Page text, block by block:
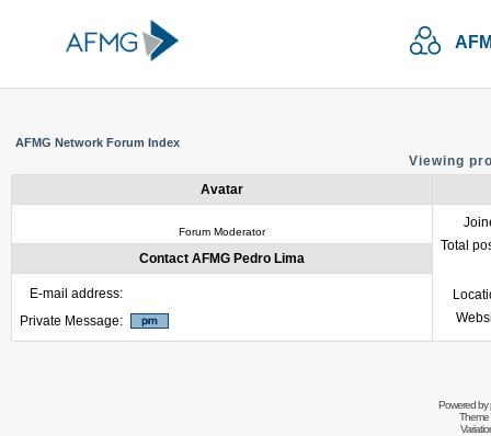
AFMG Network Forum Index
Viewing
Avatar
Forum Moderator
Total
Contact AFMG Pedro Lima
E-mail address:
Private Message:
Powered by
Theme